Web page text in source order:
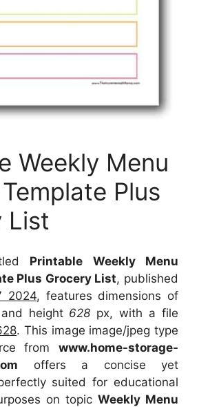
Weekly Menu
Plus
List
Printable Weekly Menu
Plus Grocery List, published
2024, features dimensions of
height 628 px, with a file
. This image image/jpeg type
from www.home-storage-
offers a concise yet
suited for educational
on topic Weekly Menu